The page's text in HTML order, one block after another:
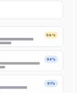
98%
94%
91%